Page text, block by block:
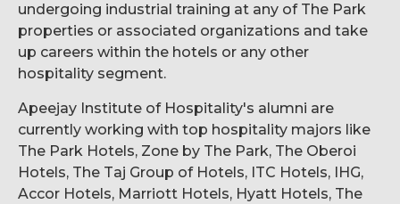
undergoing industrial training at any of The Park
properties or associated organizations and take
up careers within the hotels or any other
hospitality segment.
Apeejay Institute of Hospitality's alumni are
currently working with top hospitality majors like
The Park Hotels, Zone by The Park, The Oberoi
Hotels, The Taj Group of Hotels, ITC Hotels, IHG,
Accor Hotels, Marriott Hotels, Hyatt Hotels, The